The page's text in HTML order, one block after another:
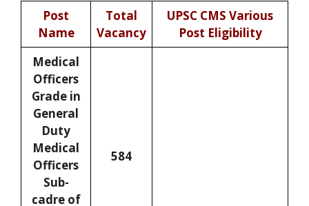
Post
Name
Total
Vacancy
UPSC CMS Various
Post Eligibility
Medical
Officers
Grade in
General
Duty
Medical
Officers
Sub-
cadre of
584